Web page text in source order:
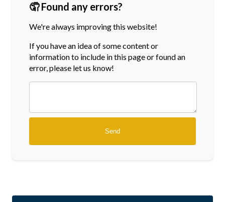
🤦 Found any errors?
We're always improving this website!
If you have an idea of some content or
informationto include in this page or found an
error, please let us know!